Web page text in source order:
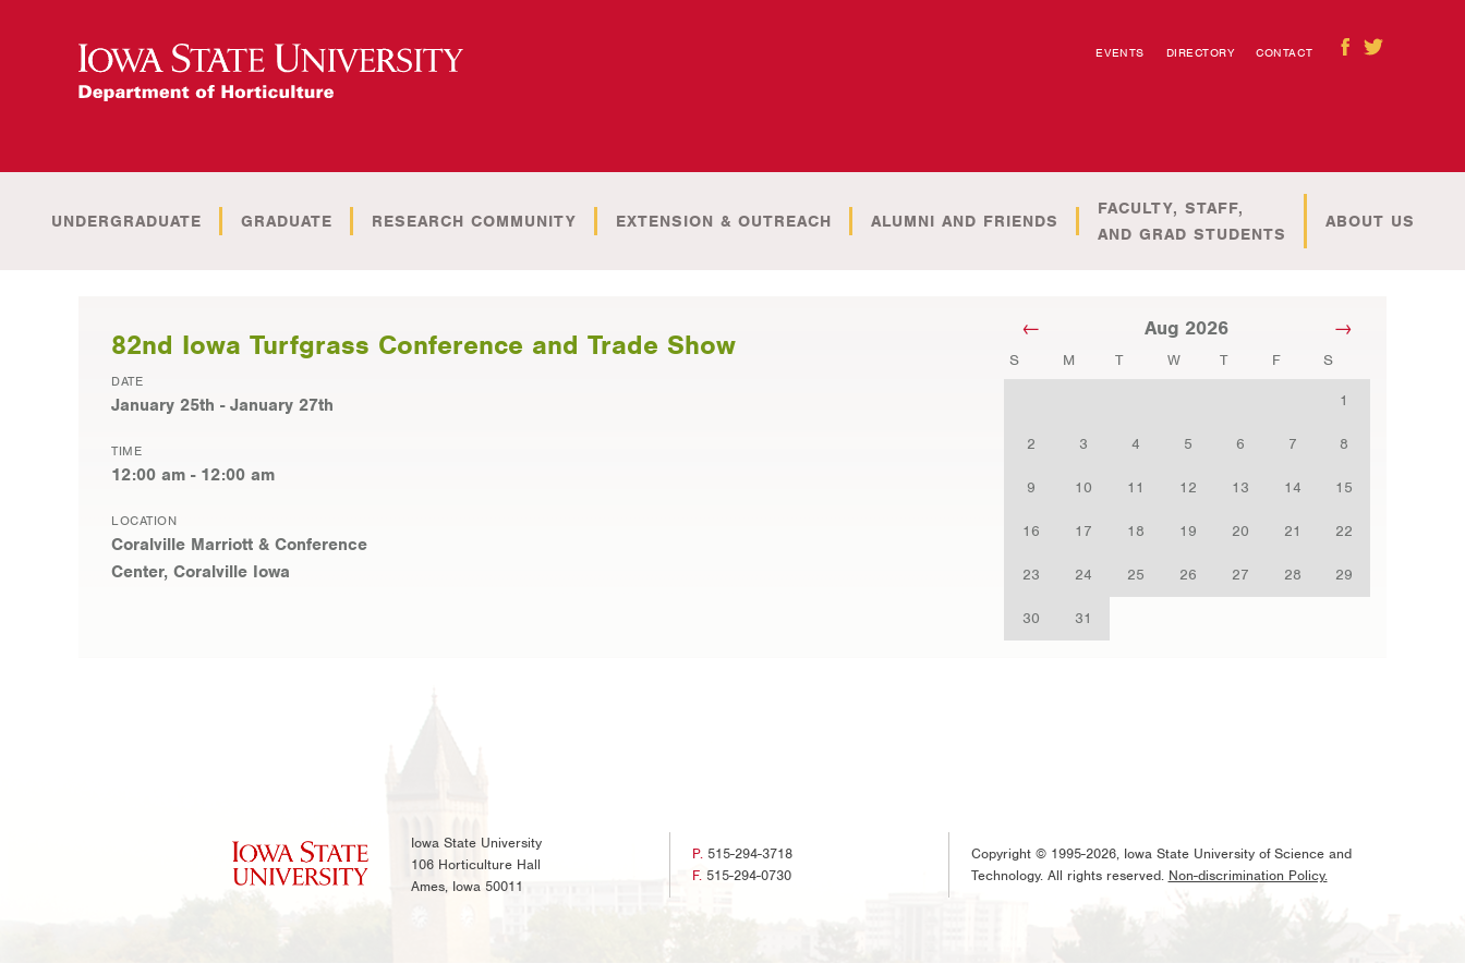
EVENTS DIRECTORY CONTACT
UNDERGRADUATE GRADUATE RESEARCH COMMUNITY EXTENSION & OUTREACH ALUMNI AND FRIENDS
FACULTY, STAFF,
AND GRAD STUDENTS
ABOUT US
82nd Iowa Turfgrass Conference and Trade Show
DATE
January 25th - January 27th
TIME
12:00 am - 12:00 am
LOCATION
Coralville Marriott & Conference
Center, Coralville Iowa
Aug 2026
S M T W T F S
1
2 3 4 5 6 7 8
9 10 11 12 13 14 15
16 17 18 19 20 21 22
23 24 25 26 27 28 29
30 31
Iowa State University
106 Horticulture Hall
Ames, Iowa 50011
P.515-294-3718
F.515-294-0730
Copyright © 1995-2026, Iowa State University of Science and
Technology. All rights reserved. Non-discrimination Policy.